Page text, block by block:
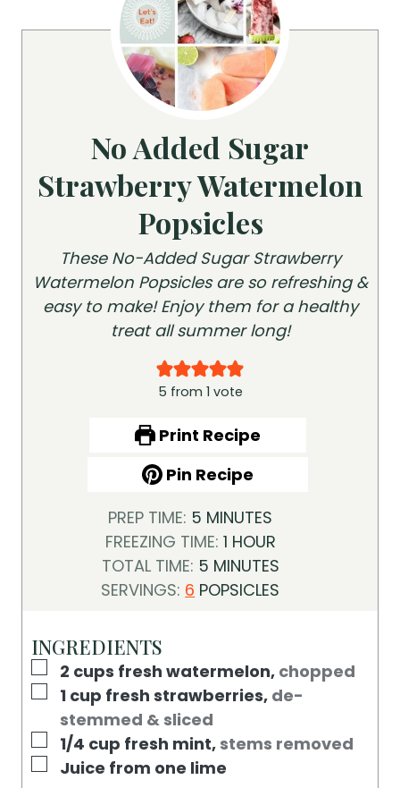
No Added Sugar
Strawberry Watermelon
Popsicles
These No-Added Sugar Strawberry
Watermelon Popsicles are so refreshing &
easy to make! Enjoy them for a healthy
treat all summer long!
5 from 1 vote
Print Recipe
Pin Recipe
PREP TIME: 5 M
I
N
U
MINUTES
FREEZING TIME: 1H
O
U
HOUR
TOTAL TIME: 5M
I
S
MINUTES
SERVINGS: 6 POPSICLES
INGREDIENTS
▢
2 cups fresh watermelon, chopped
▢
1 cup fresh strawberries, de-
stemmed & sliced
▢
1/4 cup fresh mint, stems removed
▢
Juice from one lime